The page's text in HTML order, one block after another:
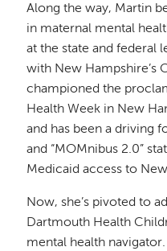
Along the way, Martin
in maternal mental
at the state and federal
with New Hampshire’s
championed the
Health Week in New
and has been a driving
and “MOMnibus 2.0”
Medicaid access to
Now, she’s pivoted to
Dartmouth Health
mental health